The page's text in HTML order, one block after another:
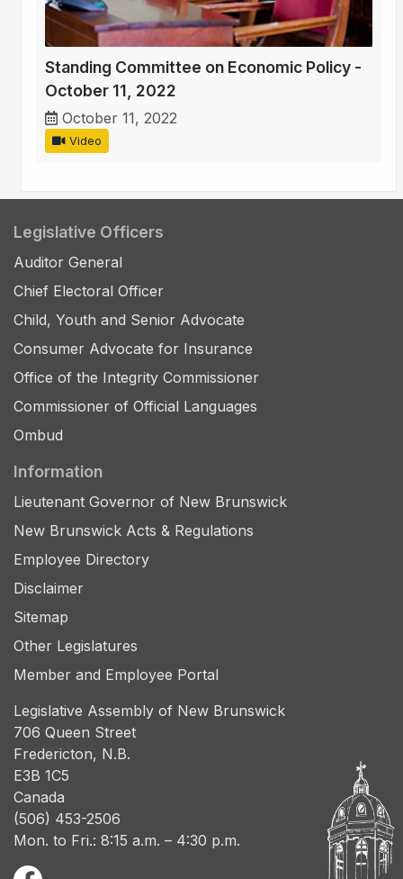
Standing Committee on Economic Policy -
October 11, 2022
October 11, 2022
Video
Legislative Officers
Auditor General
Chief Electoral Officer
Child, Youth and Senior Advocate
Consumer Advocate for Insurance
Office of the Integrity Commissioner
Commissioner of Official Languages
Ombud
Information
Lieutenant Governor of New Brunswick
New Brunswick Acts & Regulations
Employee Directory
Disclaimer
Sitemap
Other Legislatures
Member and Employee Portal
Legislative Assembly of New Brunswick
706 Queen Street
Fredericton, N.B.
E3B 1C5
Canada
(506) 453-2506
Mon. to Fri.: 8:15 a.m. – 4:30 p.m.